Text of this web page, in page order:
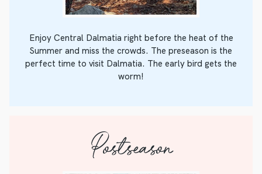
Enjoy Central Dalmatia right before the heat of the
Summer and miss the crowds. The preseason is the
perfect time to visit Dalmatia. The early bird gets the
worm!
Postseason